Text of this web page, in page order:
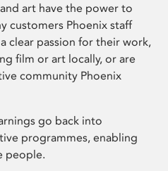
art have the power to
customers Phoenix staff
clear passion for their work,
film or art locally, or are
community Phoenix
go back into
programmes, enabling
people.